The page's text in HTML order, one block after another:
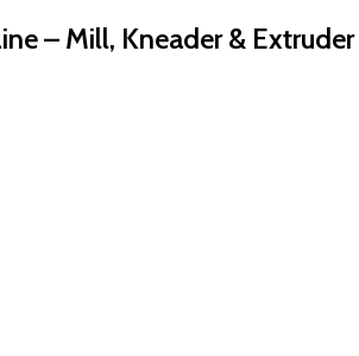
– Mill, Kneader & Extruder